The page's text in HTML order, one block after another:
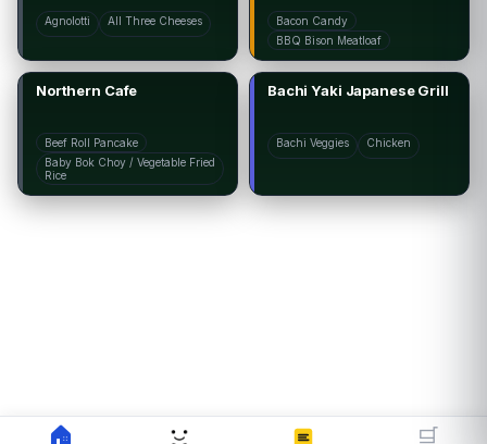
Agnolotti All Three Cheeses
Bacon Candy
BBQ Bison Meatloaf
Northern Cafe
Beef Roll Pancake
Baby Bok Choy / Vegetable Fried
Rice
Bachi Yaki Japanese Grill
Bachi Veggies Chicken
🏠 🛒